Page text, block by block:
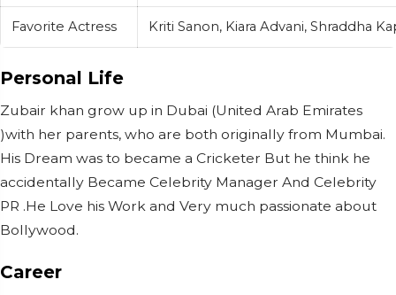
Favorite Actress Kriti Sanon, Kiara Advani, Shraddha
Personal Life
Zubair khan grow up in Dubai (United Arab Emirates
)with her parents, who are both originally from Mumbai.
His Dream was to became a Cricketer But he think he
accidentally Became Celebrity Manager And Celebrity
PR .He Love his Work and Very much passionate about
Bollywood.
Career